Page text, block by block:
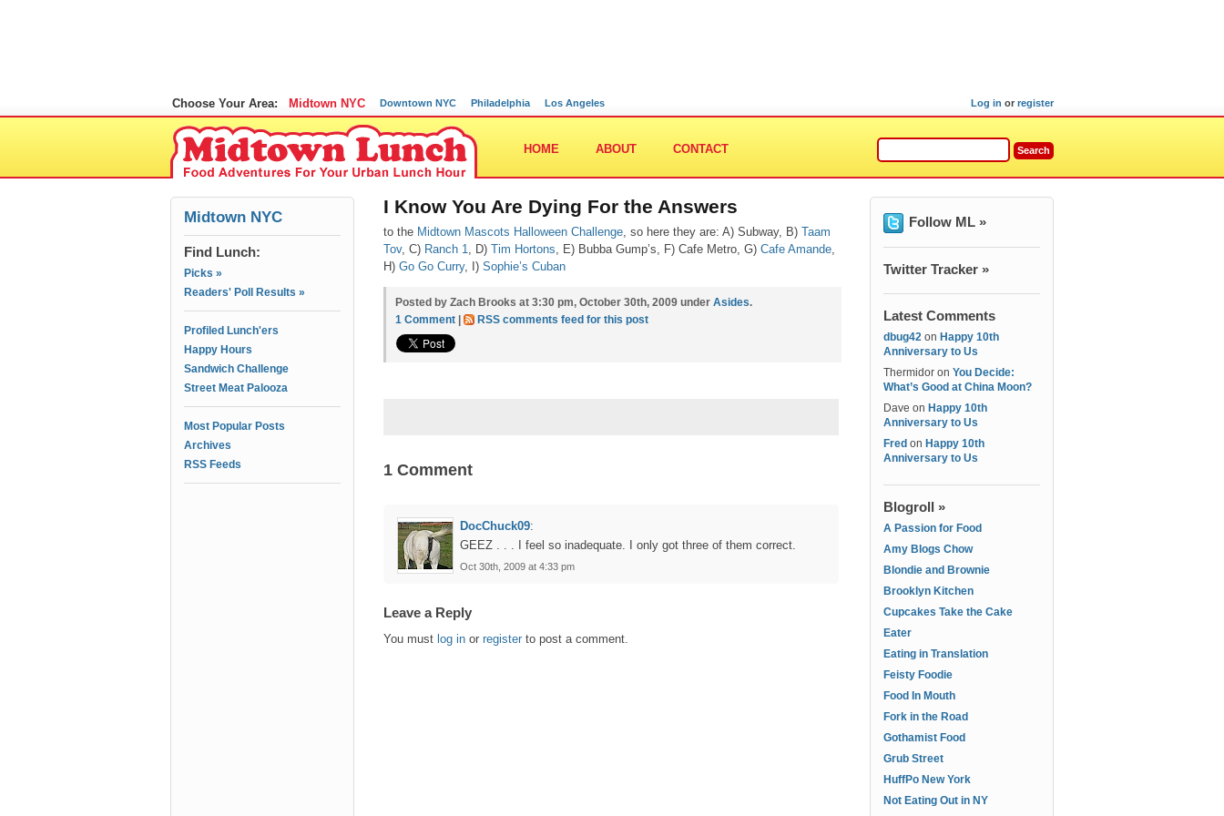
Choose Your Area: Midtown NYC Downtown NYC Philadelphia Los Angeles Log in or register
HOME ABOUT CONTACT
Midtown NYC
Find Lunch:
Picks »
Readers' Poll Results »
Profiled Lunch'ers
Happy Hours
Sandwich Challenge
Street Meat Palooza
Most Popular Posts
Archives
RSS Feeds
I Know You Are Dying For the Answers
to the Midtown Mascots Halloween Challenge, so here they are: A) Subway, B) Taam
Tov, C) Ranch 1, D) Tim Hortons, E) Bubba Gump’s, F) Cafe Metro, G) Cafe Amande,
H) Go Go Curry, I) Sophie’s Cuban
Posted by Zach Brooks at 3:30 pm, October 30th, 2009 under Asides.
1 Comment
RSS comments feed for this post
1 Comment
DocChuck09:
GEEZ . . . I feel so inadequate. I only got three of them correct.
Oct 30th, 2009 at 4:33 pm
Leave a Reply
You must log in or register to post a comment.
Follow ML »
Twitter Tracker »
Latest Comments
dbug42 on Happy 10th
Anniversary to Us
Thermidor on You Decide:
What’s Good at China Moon?
Dave on Happy 10th
Anniversary to Us
Fred on Happy 10th
Anniversary to Us
Blogroll »
A Passion for Food
Amy Blogs Chow
Blondie and Brownie
Brooklyn Kitchen
Cupcakes Take the Cake
Eater
Eating in Translation
Feisty Foodie
Food In Mouth
Fork in the Road
Gothamist Food
Grub Street
HuffPo New York
Not Eating Out in NY